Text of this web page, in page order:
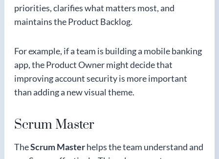
priorities, clarifies what matters most, and
maintains the Product Backlog.
For example, if a team is building a mobile banking
app, the Product Owner might decide that
improving account security is more important
than adding a new visual theme.
Scrum Master
TheScrum Masterhelps the team understand and